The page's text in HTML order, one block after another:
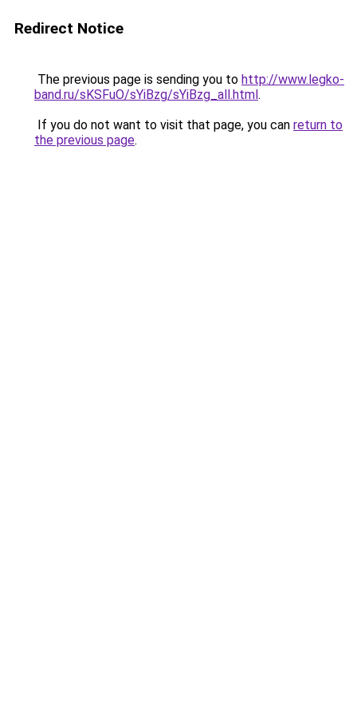
Redirect Notice
The previous page is sending you to http://www.legko-
band.ru/sKSFuO/sYiBzg/sYiBzg_all.html.
If you do not want to visit that page, you can return to
the previous page.